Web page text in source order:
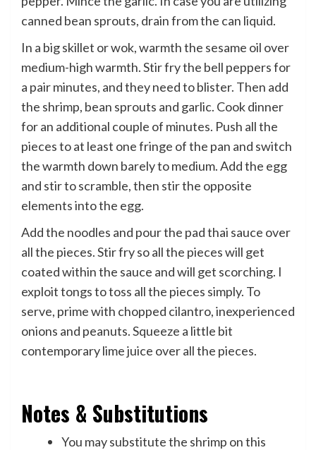
canned bean sprouts, drain from the can liquid.
In a big skillet or wok, warmth the sesame oil over
medium-high warmth. Stir fry the bell peppers for
a pair minutes, and they need to blister. Then add
the shrimp, bean sprouts and garlic. Cook dinner
for an additional couple of minutes. Push all the
pieces to at least one fringe of the pan and switch
the warmth down barely to medium. Add the egg
and stir to scramble, then stir the opposite
elements into the egg.
Add the noodles and pour the pad thai sauce over
all the pieces. Stir fry so all the pieces will get
coated within the sauce and will get scorching. I
exploit tongs to toss all the pieces simply. To
serve, prime with chopped cilantro, inexperienced
onions and peanuts. Squeeze a little bit
contemporary lime juice over all the pieces.
Notes & Substitutions
You may substitute the shrimp on this